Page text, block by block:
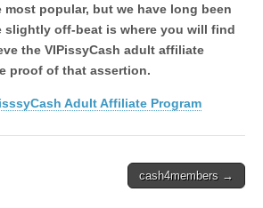
popular, but we have long been
slightly off-beat is where you will find
the VIPissyCash adult affiliate
proof of that assertion.
Adult Affiliate Program
cash4members →